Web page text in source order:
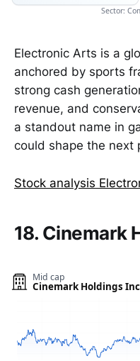
Sector:
Electronic Arts is a
anchored by sports
strong cash
revenue, and
a standout name in
could shape the next
Stock analysis
18. Cinemark
Mid cap
Cinemark Holdings Inc